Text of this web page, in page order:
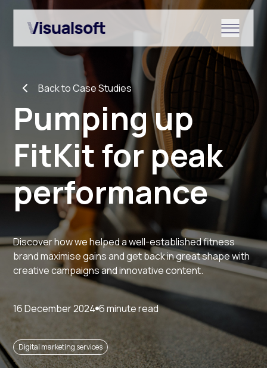
Show submenu for Shopify
Show submenu for Services
Show submenu for News &
Back to Case Studies
Pumping up
FitKit for peak
performance
Discover how we helped a well-established fitness
brand maximise gains and get back in great shape with
creative campaigns and innovative content.
16 December 2024 6 minute read
Digital marketing services